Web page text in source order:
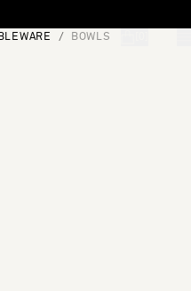
BOWLS